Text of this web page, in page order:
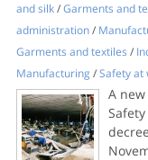
and silk/Garments and
administration/
Garments and textiles /
Manufacturing /Safety at
A